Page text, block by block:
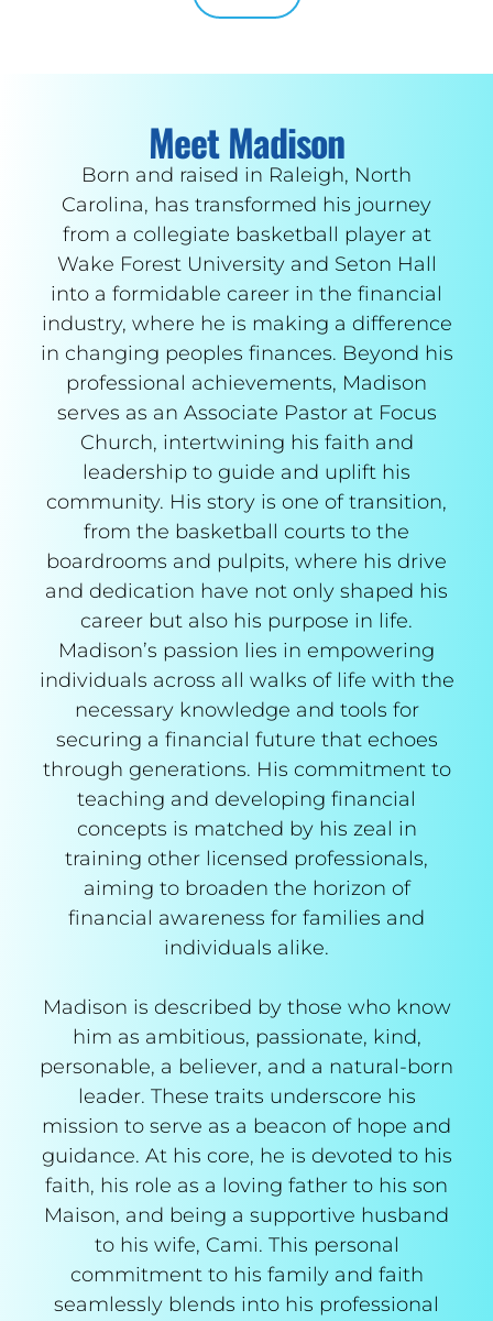
Meet Madison
Born and raised in Raleigh, North
Carolina, has transformed his journey
from a collegiate basketball player at
Wake Forest University and Seton Hall
into a formidable career in the financial
industry, where he is making a difference
in changing peoples finances. Beyond his
professional achievements, Madison
serves as an Associate Pastor at Focus
Church, intertwining his faith and
leadership to guide and uplift his
community. His story is one of transition,
from the basketball courts to the
boardrooms and pulpits, where his drive
and dedication have not only shaped his
career but also his purpose in life.
Madison’s passion lies in empowering
individuals across all walks of life with the
necessary knowledge and tools for
securing a financial future that echoes
through generations. His commitment to
teaching and developing financial
concepts is matched by his zeal in
training other licensed professionals,
aiming to broaden the horizon of
financial awareness for families and
individuals alike.
Madison is described by those who know
him as ambitious, passionate, kind,
personable, a believer, and a natural-born
leader. These traits underscore his
mission to serve as a beacon of hope and
guidance. At his core, he is devoted to his
faith, his role as a loving father to his son
Maison, and being a supportive husband
to his wife, Cami. This personal
commitment to his family and faith
seamlessly blends into his professional